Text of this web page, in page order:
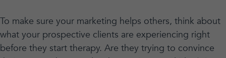
To make sure your marketing helps others, think about
what your prospective clients are experiencing right
before they start therapy. Are they trying to convince